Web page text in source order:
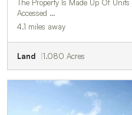
The Property Is Made Up Of
Accessed …
4.1 miles away
Land 1.080 Acres